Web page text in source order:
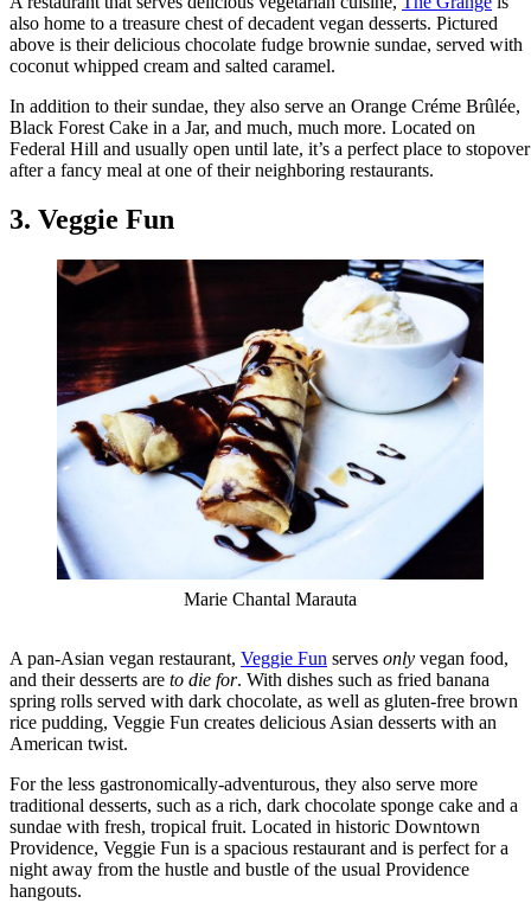
also home to a treasure chest of decadent vegan desserts. Pictured
above is their delicious chocolate fudge brownie sundae, served with
coconut whipped cream and salted caramel.
In addition to their sundae, they also serve an Orange Créme Brûlée,
Black Forest Cake in a Jar, and much, much more. Located on
Federal Hill and usually open until late, it’s a perfect place to stopover
after a fancy meal at one of their neighboring restaurants.
3. Veggie Fun
Marie Chantal Marauta
A pan-Asian vegan restaurant, Veggie Fun serves only vegan food,
and their desserts are to die for. With dishes such as fried banana
spring rolls served with dark chocolate, as well as gluten-free brown
rice pudding, Veggie Fun creates delicious Asian desserts with an
American twist.
For the less gastronomically-adventurous, they also serve more
traditional desserts, such as a rich, dark chocolate sponge cake and a
sundae with fresh, tropical fruit. Located in historic Downtown
Providence, Veggie Fun is a spacious restaurant and is perfect for a
night away from the hustle and bustle of the usual Providence
hangouts.